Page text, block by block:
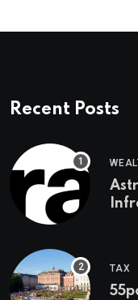
Recent Posts
TAX